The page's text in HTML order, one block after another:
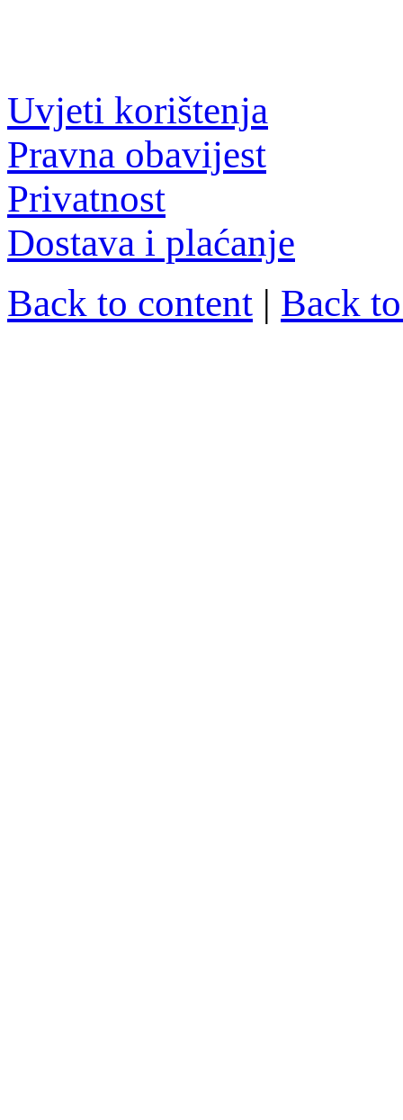
Uvjeti korištenja
Pravna obavijest
Privatnost
Dostava i plaćanje
Back to content | Back